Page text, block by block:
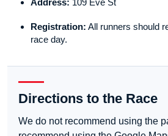
Address: 109 Eve St
Registration: All runners should
race day.
Directions to the Race
We do not recommend using the